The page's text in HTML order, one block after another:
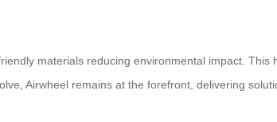
materials reducing environmental impact. This
Airwheel remains at the forefront, delivering